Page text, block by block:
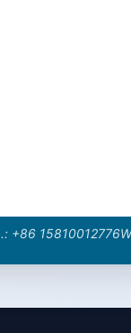
+86 15810012776